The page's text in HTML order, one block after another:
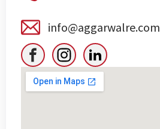
info@aggarwalre.com